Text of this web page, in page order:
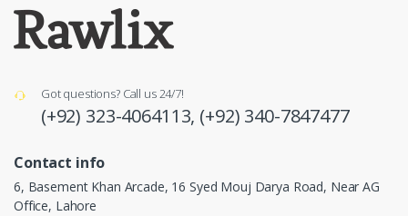
Got questions? Call us 24/7!
(+92) 323-4064113, (+92) 340-7847477
Contact info
6, Basement Khan Arcade, 16 Syed Mouj Darya Road, Near AG
Office, Lahore